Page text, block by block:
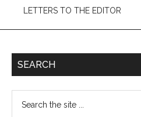
LETTERS TO THE EDITOR
Primary
SEARCH